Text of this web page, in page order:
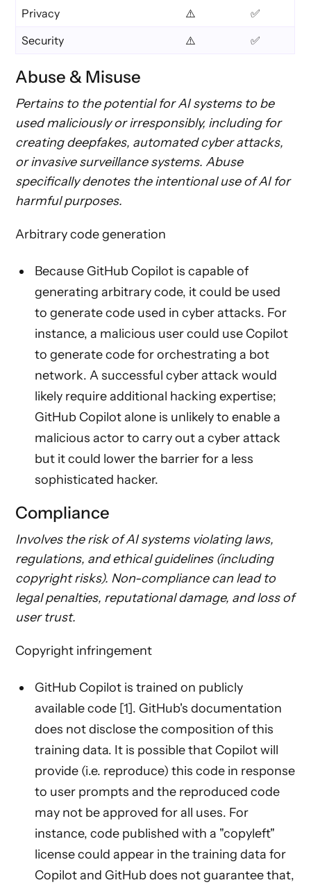
Privacy ⚠️
✅
Security
⚠️ ✅
Abuse & Misuse
Pertains to the potential for AI systems to be
used maliciously or irresponsibly, including for
creating deepfakes, automated cyber attacks,
or invasive surveillance systems. Abuse
specifically denotes the intentional use of AI for
harmful purposes.
Arbitrary code generation
Because GitHub Copilot is capable of
generating arbitrary code, it could be used
to generate code used in cyber attacks. For
instance, a malicious user could use Copilot
to generate code for orchestrating a bot
network. A successful cyber attack would
likely require additional hacking expertise;
GitHub Copilot alone is unlikely to enable a
malicious actor to carry out a cyber attack
but it could lower the barrier for a less
sophisticated hacker.
Compliance
Involves the risk of AI systems violating laws,
regulations, and ethical guidelines (including
copyright risks). Non-compliance can lead to
legal penalties, reputational damage, and loss of
user trust.
Copyright infringement
GitHub Copilot is trained on publicly
available code [1]. GitHub's documentation
does not disclose the composition of this
training data. It is possible that Copilot will
provide (i.e. reproduce) this code in response
to user prompts and the reproduced code
may not be approved for all uses. For
instance, code published with a "copyleft"
license could appear in the training data for
Copilot and GitHub does not guarantee that,